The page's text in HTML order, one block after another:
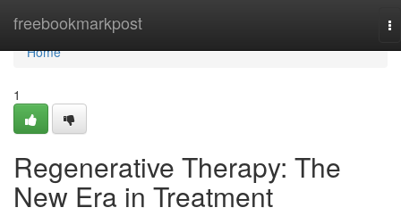
freebookmarkpost
Home
Home
1
Regenerative Therapy: The
New Era in Treatment